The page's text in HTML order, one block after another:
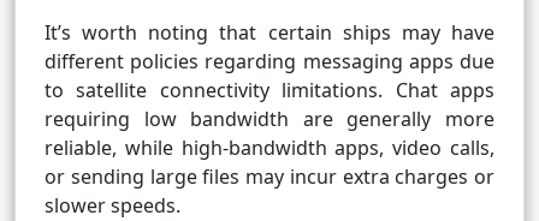
It’s worth noting that certain ships may have
different policies regarding messaging apps due
to satellite connectivity limitations. Chat apps
requiring low bandwidth are generally more
reliable, while high-bandwidth apps, video calls,
or sending large files may incur extra charges or
slower speeds.